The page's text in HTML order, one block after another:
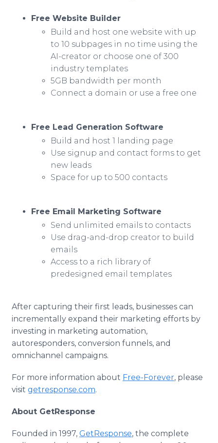
Free Website Builder
Build and host one website with up
to 10 subpages in no time using the
AI-creator or choose one of 300
industry templates
5GB bandwidth per month
Connect a domain or use a free one
Free Lead Generation Software
Build and host 1 landing page
Use signup and contact forms to get
new leads
Space for up to 500 contacts
Free Email Marketing Software
Send unlimited emails to contacts
Use drag-and-drop creator to build
emails
Access to a rich library of
predesigned email templates
After capturing their first leads, businesses can
incrementally expand their marketing efforts by
investing in marketing automation,
autoresponders, conversion funnels, and
omnichannel campaigns.
For more information about Free-Forever, please
visit getresponse.com.
About GetResponse
Founded in 1997, GetResponse, the complete